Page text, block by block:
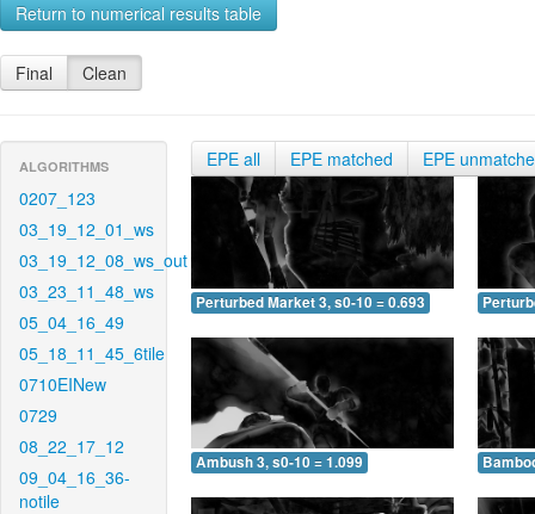
Return to numerical results table
Final Clean
ALGORITHMS
0207_123
03_19_12_01_ws
03_19_12_08_ws_out
03_23_11_48_ws
05_04_16_49
05_18_11_45_6tile
0710EINew
0729
08_22_17_12
09_04_16_36-
notile
EPE all EPE matched EPE
Perturbed Market 3, s0-10 = 0.693
Ambush 3, s0-10 = 1.099